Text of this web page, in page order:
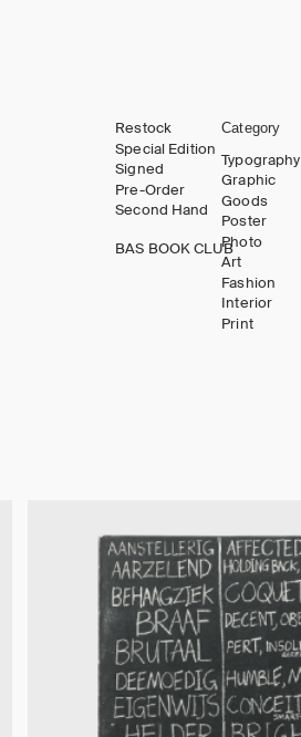
Restock
Special Edition
Signed
Pre-Order
Second Hand
BAS BOOK CLUB
Category
Typography
Graphic
Goods
Poster
Photo
Art
Fashion
Interior
Print